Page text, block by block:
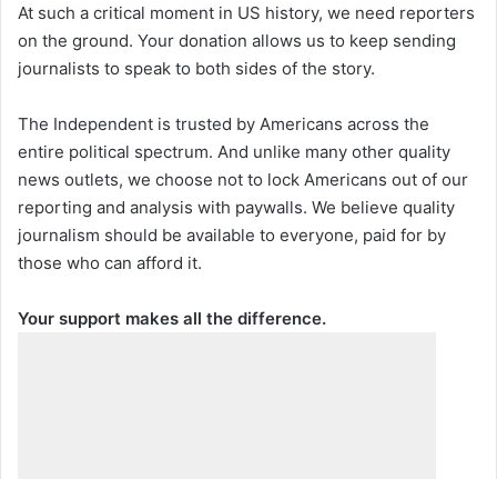
At such a critical moment in US history, we need reporters
on the ground. Your donation allows us to keep sending
journalists to speak to both sides of the story.
The Independent is trusted by Americans across the
entire political spectrum. And unlike many other quality
news outlets, we choose not to lock Americans out of our
reporting and analysis with paywalls. We believe quality
journalism should be available to everyone, paid for by
those who can afford it.
Your support makes all the difference.